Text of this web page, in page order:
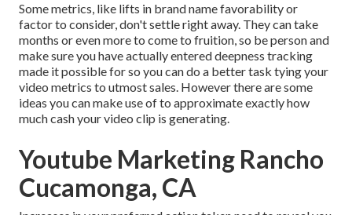
Some metrics, like lifts in brand name favorability or
factor to consider, don't settle right away. They can take
months or even more to come to fruition, so be person and
make sure you have actually entered deepness tracking
made it possible for so you can do a better task tying your
video metrics to utmost sales. However there are some
ideas you can make use of to approximate exactly how
much cash your video clip is generating.
Youtube Marketing Rancho
Cucamonga, CA